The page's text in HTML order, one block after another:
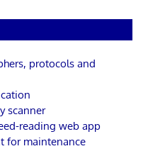
protocols and
scanner
reading web app
for maintenance